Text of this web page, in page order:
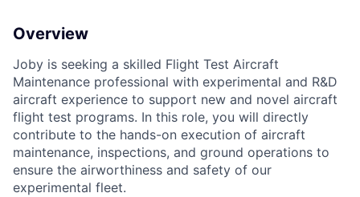
Overview
Joby is seeking a skilled Flight Test Aircraft
Maintenance professional with experimental and R&D
aircraft experience to support new and novel aircraft
flight test programs. In this role, you will directly
contribute to the hands-on execution of aircraft
maintenance, inspections, and ground operations to
ensure the airworthiness and safety of our
experimental fleet.